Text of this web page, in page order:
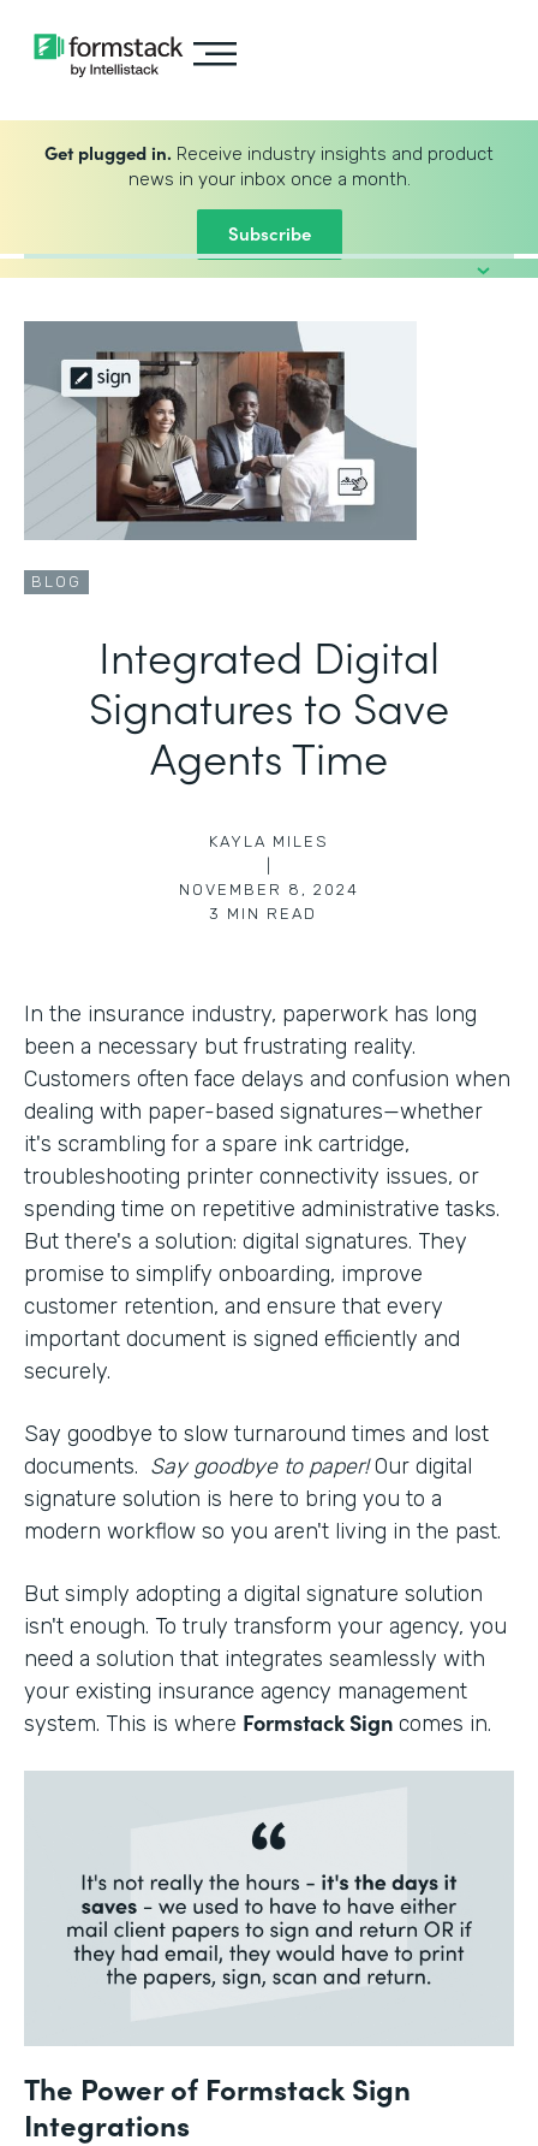
Get plugged in. Receive industry insights and product
news in your inbox once a month.
Subscribe
BLOG
Integrated Digital
Signatures to Save
Agents Time
KAYLA MILES
NOVEMBER 8, 2024
3 MIN READ
In the insurance industry, paperwork has long
been a necessary but frustrating reality.
Customers often face delays and confusion when
dealing with paper-based signatures—whether
it's scrambling for a spare ink cartridge,
troubleshooting printer connectivity issues, or
spending time on repetitive administrative tasks.
But there's a solution: digital signatures. They
promise to simplify onboarding, improve
customer retention, and ensure that every
important document is signed efficiently and
securely.
Say goodbye to slow turnaround times and lost
documents. Say goodbye to paper!Our digital
signature solution is here to bring you to a
modern workflow so you aren't living in the past.
But simply adopting a digital signature solution
isn't enough. To truly transform your agency, you
need a solution that integrates seamlessly with
your existing insurance agency management
system. This is where Formstack Sign comes in.
The Power of Formstack Sign
Integrations